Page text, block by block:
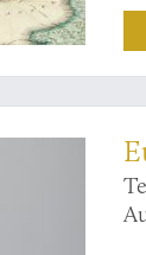
century Germans